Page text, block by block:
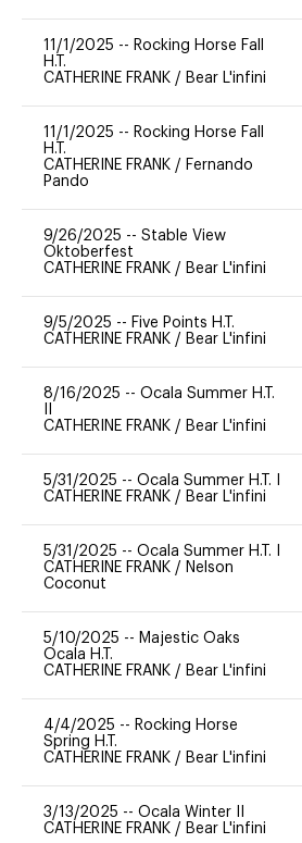
11/1/2025 -- Rocking Horse Fall
H.T.
CATHERINE FRANK / Bear L'infini
11/1/2025 -- Rocking Horse Fall
H.T.
CATHERINE FRANK / Fernando
Pando
9/26/2025 -- Stable View
Oktoberfest
CATHERINE FRANK / Bear L'infini
9/5/2025 -- Five Points H.T.
CATHERINE FRANK / Bear L'infini
8/16/2025 -- Ocala Summer H.T.
CATHERINE FRANK / Bear L'infini
5/31/2025 -- Ocala Summer H.T. I
CATHERINE FRANK / Bear L'infini
5/31/2025 -- Ocala Summer H.T. I
CATHERINE FRANK / Nelson
Coconut
5/10/2025 -- Majestic Oaks
Ocala H.T.
CATHERINE FRANK / Bear L'infini
4/4/2025 -- Rocking Horse
Spring H.T.
CATHERINE FRANK / Bear L'infini
3/13/2025 -- Ocala Winter II
CATHERINE FRANK / Bear L'infini